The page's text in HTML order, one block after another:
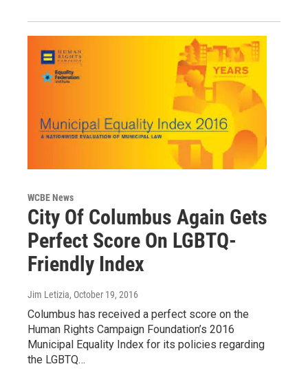
WCBE News
City Of Columbus Again Gets
Perfect Score On LGBTQ-
Friendly Index
Jim Letizia, October 19, 2016
Columbus has received a perfect score on the
Human Rights Campaign Foundation’s 2016
Municipal Equality Index for its policies regarding
the LGBTQ…